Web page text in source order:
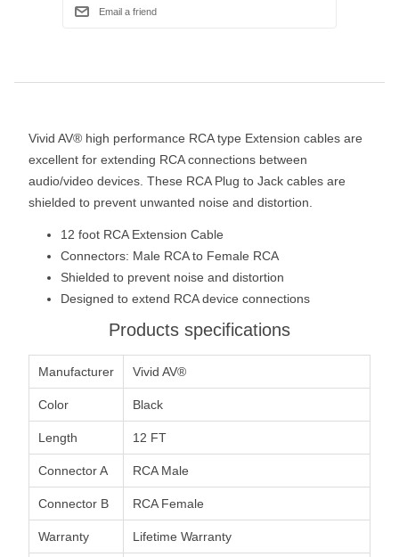
Vivid AV® high performance RCA type Extension cables are
excellent for extending RCA connections between
audio/video devices. These RCA Plug to Jack cables are
shielded to prevent unwanted noise and distortion.
12 foot RCA Extension Cable
Connectors: Male RCA to Female RCA
Shielded to prevent noise and distortion
Designed to extend RCA device connections
Products specifications
Manufacturer Vivid AV®
Color Black
Length 12 FT
Connector A RCA Male
Connector B RCA Female
Warranty Lifetime Warranty